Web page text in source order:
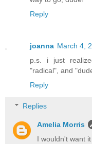
Reply
joanna March 4,
p.s. i just
"radical", and
Reply
Replies
Amelia Morris
I wouldn't want